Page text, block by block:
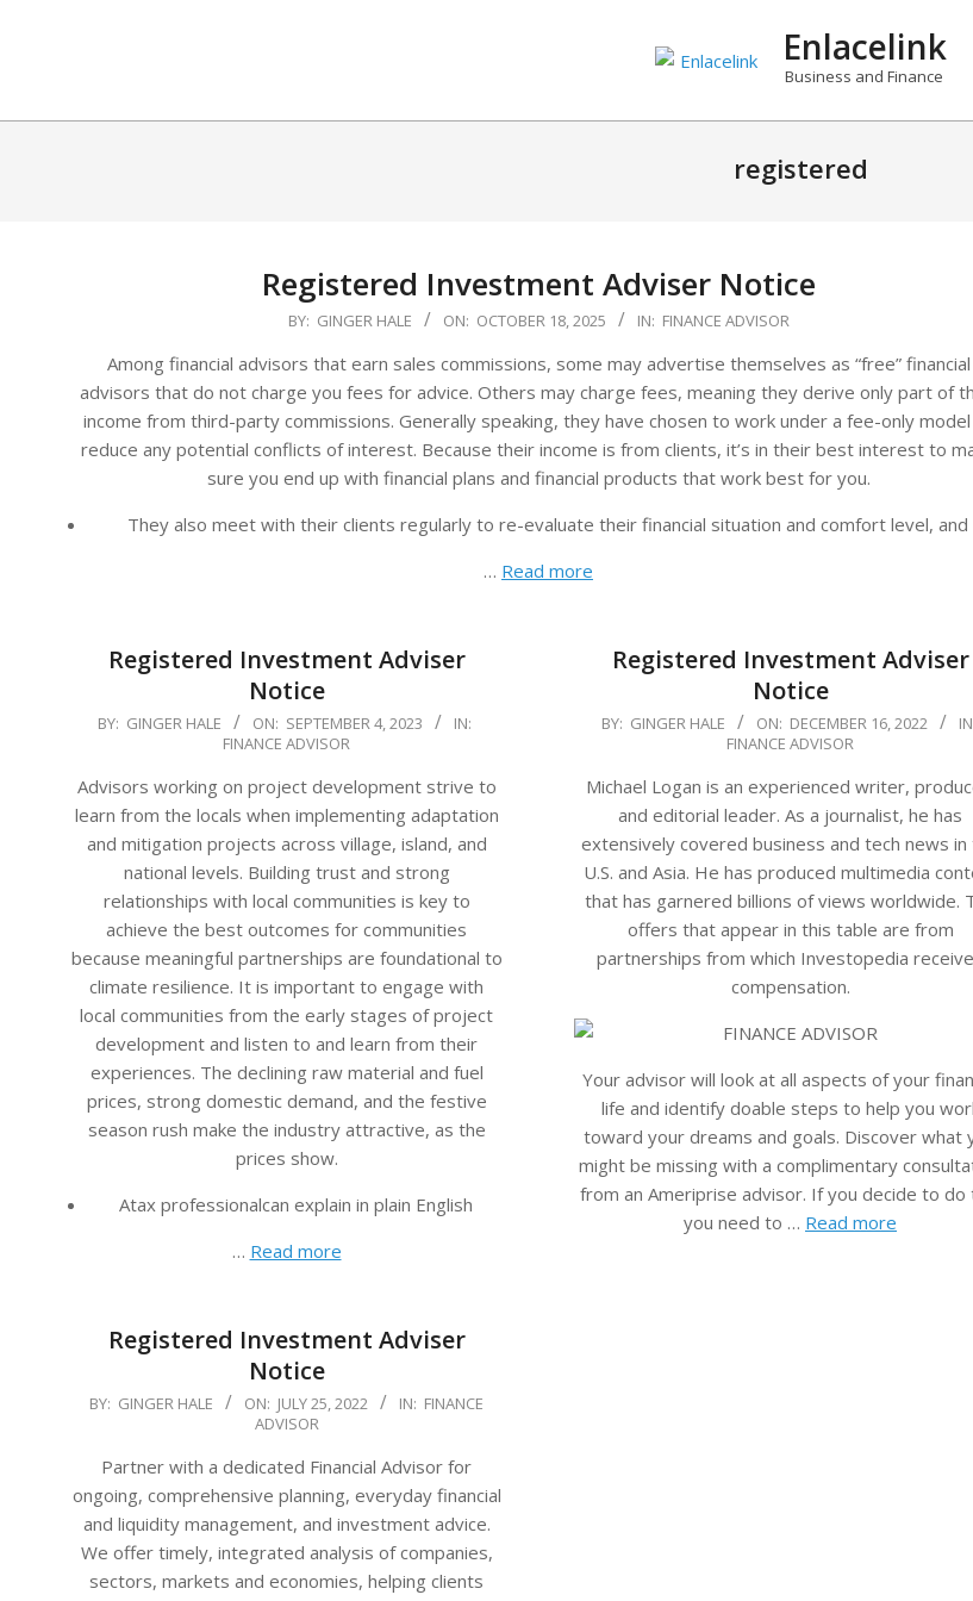
Enlacelink
Business and Finance
registered
Registered Investment Adviser Notice
BY: GINGER HALE ON: OCTOBER 18, 2025 IN: FINANCE ADVISOR
Among financial advisors that earn sales commissions, some may advertise themselves as “free” financial
advisors that do not charge you fees for advice. Others may charge fees, meaning they derive only part of
income from third-party commissions. Generally speaking, they have chosen to work under a fee-only
reduce any potential conflicts of interest. Because their income is from clients, it’s in their best interest to
sure you end up with financial plans and financial products that work best for you.
They also meet with their clients regularly to re-evaluate their financial situation and comfort level, and
… Read more
Registered Investment Adviser
Notice
2023-
04
BY: GINGER HALE ON: SEPTEMBER 4, 2023
IN:
FINANCE ADVISOR
Advisors working on project development strive to
learn from the locals when implementing adaptation
and mitigation projects across village, island, and
national levels. Building trust and strong
relationships with local communities is key to
achieve the best outcomes for communities
because meaningful partnerships are foundational to
climate resilience. It is important to engage with
local communities from the early stages of project
development and listen to and learn from their
experiences. The declining raw material and fuel
prices, strong domestic demand, and the festive
season rush make the industry attractive, as the
prices show.
Atax professionalcan explain in plain English
… Read more
Registered Investment Adviser
Notice
2022-
16
BY: GINGER HALE ON: DECEMBER 16, 2022
FINANCE ADVISOR
Michael Logan is an experienced writer,
and editorial leader. As a journalist, he has
extensively covered business and tech news in
U.S. and Asia. He has produced multimedia
that has garnered billions of views worldwide.
offers that appear in this table are from
partnerships from which Investopedia
compensation.
Your advisor will look at all aspects of your
life and identify doable steps to help you
toward your dreams and goals. Discover what
might be missing with a complimentary
from an Ameriprise advisor. If you decide to do
you need to … Read more
Registered Investment Adviser
Notice
2022-
BY: GINGER HALE ON: JULY 25, 2022 IN: FINANCE
ADVISOR
Partner with a dedicated Financial Advisor for
ongoing, comprehensive planning, everyday financial
and liquidity management, and investment advice.
We offer timely, integrated analysis of companies,
sectors, markets and economies, helping clients